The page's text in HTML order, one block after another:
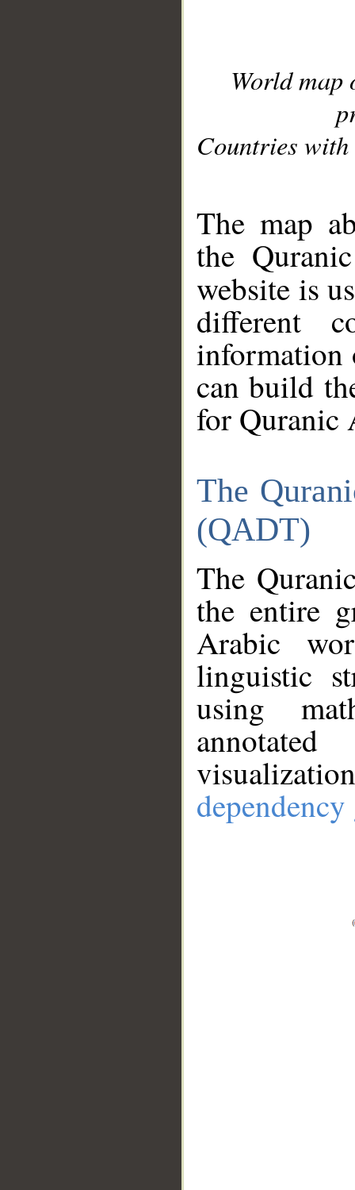
World
Countries with
The map
the
website is
different
information
can build
for Quranic
The
(QADT)
The
the entire
Arabic
linguistic
using